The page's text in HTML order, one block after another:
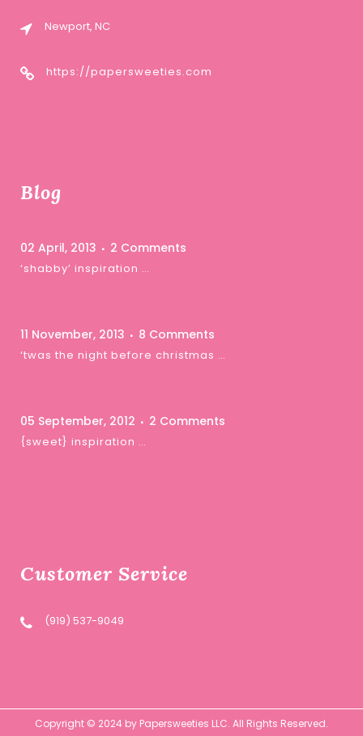
Newport, NC
https://papersweeties.com
Blog
02 April, 2013 2 Comments
‘shabby’ inspiration …
11 November, 2013 8 Comments
‘twas the night before christmas …
05 September, 2012 2 Comments
{sweet} inspiration …
Customer Service
(919) 537-9049
Copyright © 2024 by Papersweeties LLC. All Rights Reserved.